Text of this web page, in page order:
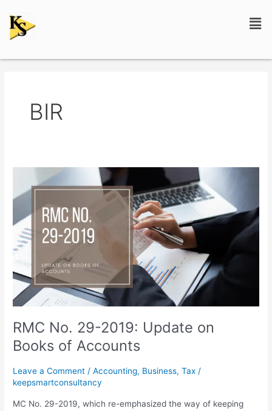
content
BIR
RMC No. 29-2019: Update on
Books of Accounts
Leave a Comment /Accounting, Business,Tax /
keepsmartconsultancy
MC No. 29-2019, which re-emphasized the way of keeping
29-
2019:
Update
on
Books
Accounts